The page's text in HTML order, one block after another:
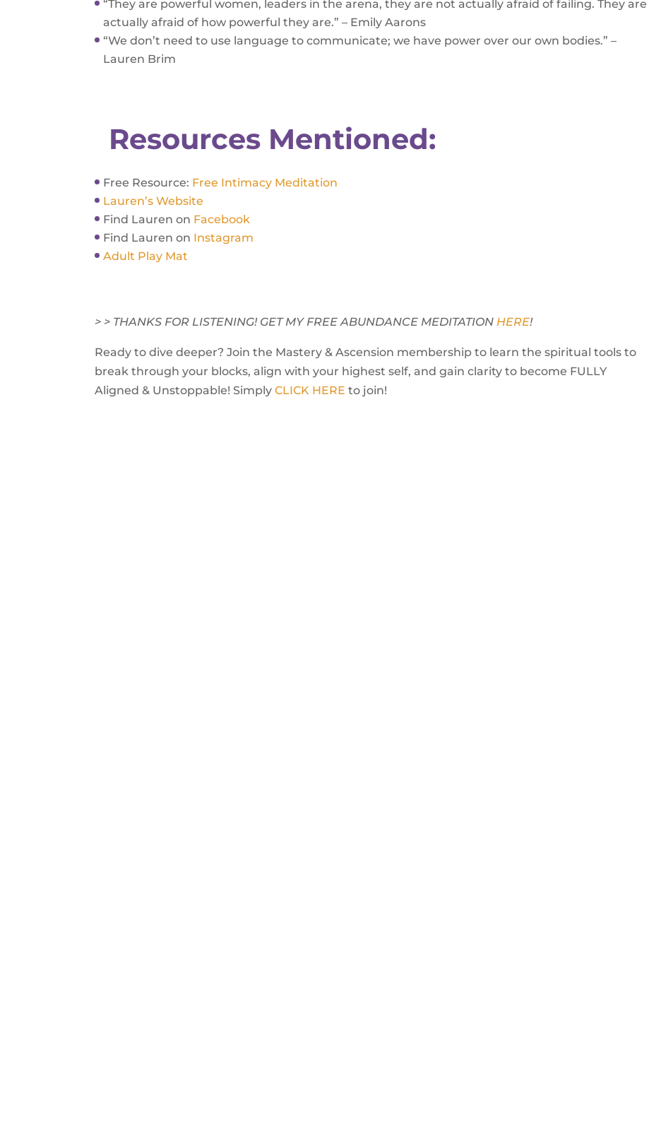
“They are powerful women, leaders in the arena, they are not actually afraid of failing. They are
actually afraid of how powerful they are.” – Emily Aarons
“We don’t need to use language to communicate; we have power over our own bodies.” –
Lauren Brim
Resources Mentioned:
Free Resource: Free Intimacy Meditation
Lauren’s Website
Find Lauren on Facebook
Find Lauren on Instagram
Adult Play Mat
> > THANKS FOR LISTENING! GET MY FREE ABUNDANCE MEDITATION HERE!
Ready to dive deeper? Join the Mastery & Ascension membership to learn the spiritual tools to
break through your blocks, align with your highest self, and gain clarity to become FULLY
Aligned & Unstoppable! SimplyCLICK HERE to join!